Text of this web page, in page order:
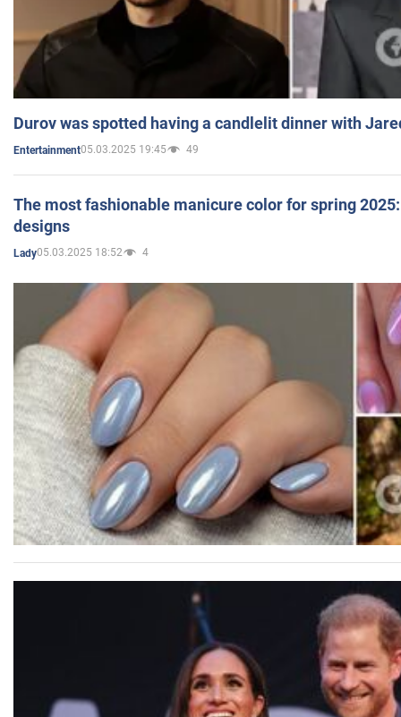
Durov was spotted having a candlelit dinner with
Entertainment05.03.2025 19:45 49
The most fashionable manicure color for spring
designs
Lady05.03.2025 18:52 4